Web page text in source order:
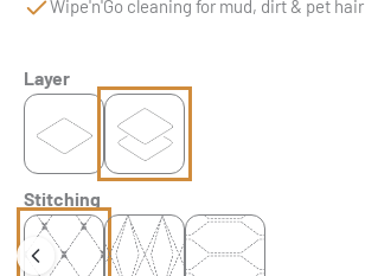
Wipe'n'Go cleaning for mud, dirt & pet hair
Layer
Stitching